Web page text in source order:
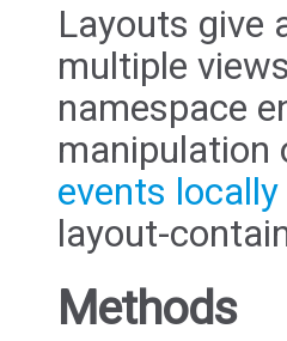
Layouts give
multiple
namespace
manipulation
events locally
layout-
Methods